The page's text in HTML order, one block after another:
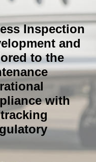
Inspection
and
to the
with